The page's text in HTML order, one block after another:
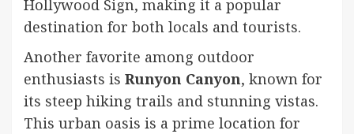
Hollywood Sign, making it a popular
destination for both locals and tourists.
Another favorite among outdoor
enthusiasts is Runyon Canyon, known for
its steep hiking trails and stunning vistas.
This urban oasis is a prime location for